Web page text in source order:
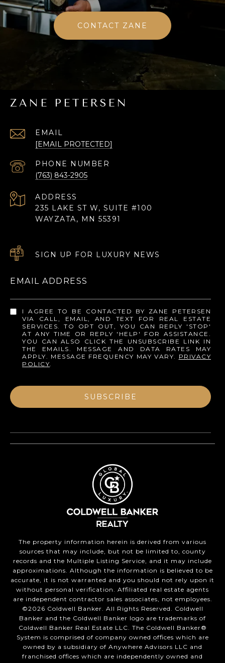
CONTACT ZANE
ZANE PETERSEN
EMAIL
[EMAIL PROTECTED]
PHONE NUMBER
(763) 843-2905
ADDRESS
235 LAKE ST W, SUITE #100
WAYZATA, MN 55391
SIGN UP FOR LUXURY NEWS
EMAIL ADDRESS
I AGREE TO BE CONTACTED BY ZANE PETERSEN
VIA CALL, EMAIL, AND TEXT FOR REAL ESTATE
SERVICES. TO OPT OUT, YOU CAN REPLY 'STOP'
AT ANY TIME OR REPLY 'HELP' FOR ASSISTANCE.
YOU CAN ALSO CLICK THE UNSUBSCRIBE LINK IN
THE EMAILS. MESSAGE AND DATA RATES MAY
APPLY. MESSAGE FREQUENCY MAY VARY. PRIVACY
POLICY.
SUBSCRIBE
The property information herein is derived from various
sources that may include, but not be limited to, county
records and the Multiple Listing Service, and it may include
approximations. Although the information is believed to be
accurate, it is not warranted and you should not rely upon it
without personal verification. Affiliated real estate agents
are independent contractor sales associates, not employees.
©2026 Coldwell Banker. All Rights Reserved. Coldwell
Banker and the Coldwell Banker logo are trademarks of
Coldwell Banker Real Estate LLC. The Coldwell Banker®
System is comprised of company owned offices which are
owned by a subsidiary of Anywhere Advisors LLC and
franchised offices which are independently owned and